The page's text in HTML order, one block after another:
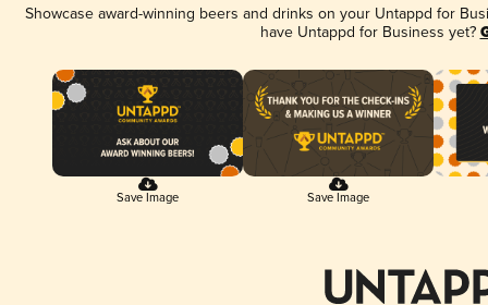
Showcase award-winning beers and drinks on your Untappd for
have Untappd for Business yet?
Save Image Save Image